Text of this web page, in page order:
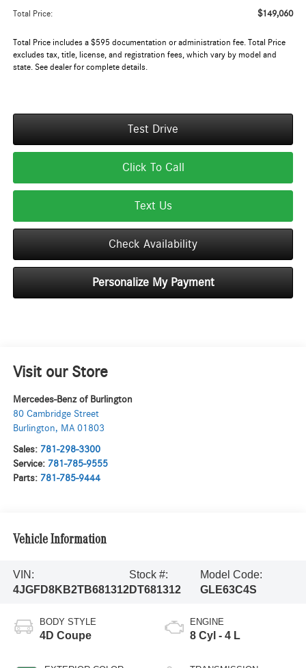
Total Price: $149,060
Total Price includes a $595 documentation or administration fee. Total Price
excludes tax, title, license, and registration fees, which vary by model and
state. See dealer for complete details.
Test Drive
Click To Call
Text Us
Check Availability
Personalize My Payment
Visit our Store
Mercedes-Benz of Burlington
80 Cambridge Street
Burlington, MA 01803
Sales: 781-298-3300
Service: 781-785-9555
Parts: 781-785-9444
Vehicle Information
VIN:
4JGFD8KB2TB681312
Stock #:
DT681312
Model Code:
GLE63C4S
BODY STYLE
4D Coupe
ENGINE
8 Cyl - 4 L